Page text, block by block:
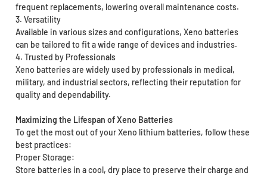
frequent replacements, lowering overall maintenance costs.
3. Versatility
Available in various sizes and configurations, Xeno batteries
can be tailored to fit a wide range of devices and industries.
4. Trusted by Professionals
Xeno batteries are widely used by professionals in medical,
military, and industrial sectors, reflecting their reputation for
quality and dependability.
Maximizing the Lifespan of Xeno Batteries
To get the most out of your Xeno lithium batteries, follow these
best practices:
Proper Storage:
Store batteries in a cool, dry place to preserve their charge and